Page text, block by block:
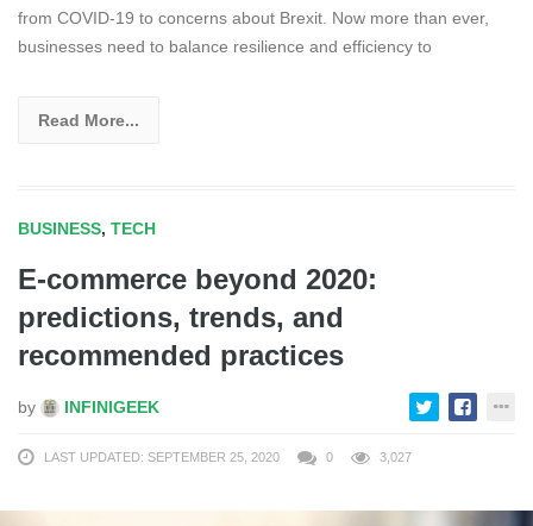
from COVID-19 to concerns about Brexit. Now more than ever,
businesses need to balance resilience and efficiency to
Read More...
BUSINESS, TECH
E-commerce beyond 2020:
predictions, trends, and
recommended practices
by INFINIGEEK
LAST UPDATED: SEPTEMBER 25, 2020 0 3,027